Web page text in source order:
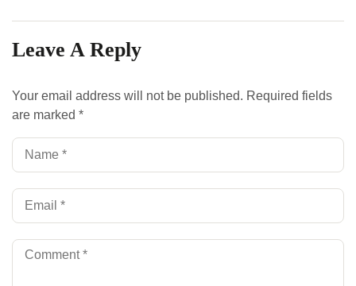
Leave A Reply
Your email address will not be published. Required fields
are marked *